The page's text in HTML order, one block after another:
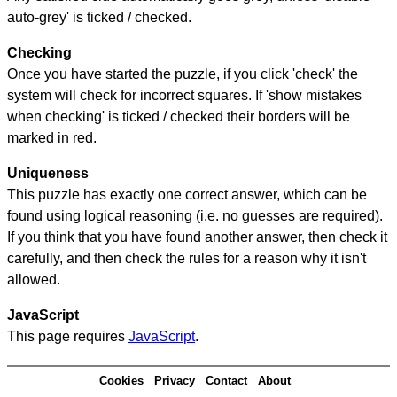
auto-grey' is ticked / checked.
Checking
Once you have started the puzzle, if you click 'check' the
system will check for incorrect squares. If 'show mistakes
when checking' is ticked / checked their borders will be
marked in red.
Uniqueness
This puzzle has exactly one correct answer, which can be
found using logical reasoning (i.e. no guesses are required).
If you think that you have found another answer, then check it
carefully, and then check the rules for a reason why it isn't
allowed.
JavaScript
This page requires JavaScript.
Cookies Privacy Contact About